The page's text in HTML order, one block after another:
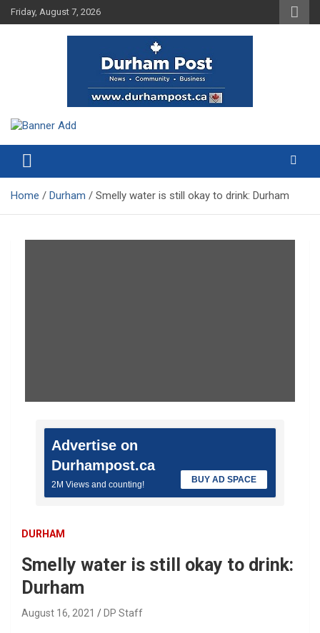
Skip
to
Friday, August 7, 2026
Durham Post
Home Durham Smelly water is still okay to drink: Durham
Advertise on
Durhampost.ca
2M Views and counting! BUY AD SPACE
DURHAM
Smelly water is still okay to drink:
Durham
August 16, 2021 DP Staff